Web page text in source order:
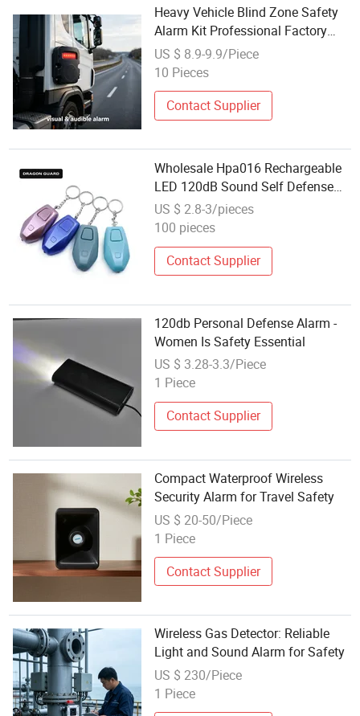
Heavy Vehicle Blind Zone Safety
Alarm Kit Professional Factory
Bulk Order 5.8GHz Radar High
Decibel Adjustable Volume
US $ 8.9-9.9/Piece
10 Pieces
Contact Supplier
Wholesale Hpa016 Rechargeable
LED 120dB Sound Self Defense
Personal Safety Alarm Keychain
for Women
US $ 2.8-3/pieces
100 pieces
Contact Supplier
120db Personal Defense Alarm -
Women Is Safety Essential
US $ 3.28-3.3/Piece
1 Piece
Contact Supplier
Compact Waterproof Wireless
Security Alarm for Travel Safety
US $ 20-50/Piece
1 Piece
Contact Supplier
Wireless Gas Detector: Reliable
Light and Sound Alarm for Safety
US $ 230/Piece
1 Piece